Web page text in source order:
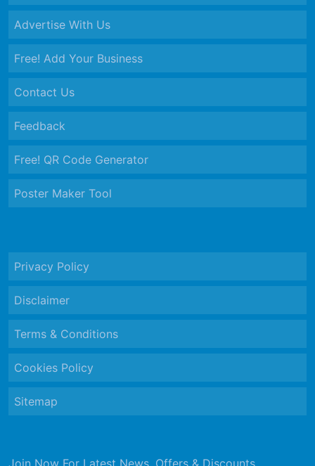
Advertise With Us
Free! Add Your Business
Contact Us
Feedback
Free! QR Code Generator
Poster Maker Tool
Privacy Policy
Disclaimer
Terms & Conditions
Cookies Policy
Sitemap